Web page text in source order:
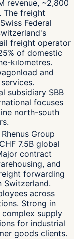
revenue, ~2,800
The freight
Federal
freight operator
of domestic
kilometres.
and
subsidiary SBB
focuses
north-south
Group
7.5B global
contract
and
forwarding
Switzerland.
across
Strong in
complex supply
for industrial
goods clients.